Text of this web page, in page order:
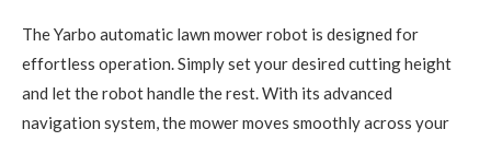
The Yarbo automatic lawn mower robot is designed for
effortless operation. Simply set your desired cutting height
and let the robot handle the rest. With its advanced
navigation system, the mower moves smoothly across your